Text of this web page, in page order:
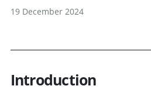
19 December 2024
Introduction